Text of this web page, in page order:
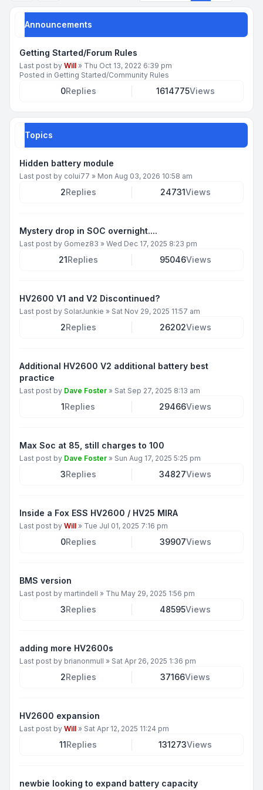
Announcements
Getting Started/Forum Rules
Last post by Will » Thu Oct 13, 2022 6:39 pm
Posted in Getting Started/Community Rules
0Replies 1614775Views
Topics
Hidden battery module
Last post by colui77 » Mon Aug 03, 2026 10:58 am
2Replies 24731Views
Mystery drop in SOC overnight....
Last post by Gomez83 » Wed Dec 17, 2025 8:23 pm
21Replies 95046Views
HV2600 V1 and V2 Discontinued?
Last post by SolarJunkie » Sat Nov 29, 2025 11:57 am
2Replies 26202Views
Additional HV2600 V2 additional battery best
practice
Last post by Dave Foster » Sat Sep 27, 2025 8:13 am
1Replies 29466Views
Max Soc at 85, still charges to 100
Last post by Dave Foster » Sun Aug 17, 2025 5:25 pm
3Replies 34827Views
Inside a Fox ESS HV2600 / HV25 MIRA
Last post by Will » Tue Jul 01, 2025 7:16 pm
0Replies 39907Views
BMS version
Last post by martindell » Thu May 29, 2025 1:56 pm
3Replies 48595Views
adding more HV2600s
Last post by brianonmull » Sat Apr 26, 2025 1:36 pm
2Replies 37166Views
HV2600 expansion
Last post by Will » Sat Apr 12, 2025 11:24 pm
11Replies 131273Views
newbie looking to expand battery capacity